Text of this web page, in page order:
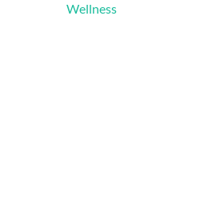
Wellness